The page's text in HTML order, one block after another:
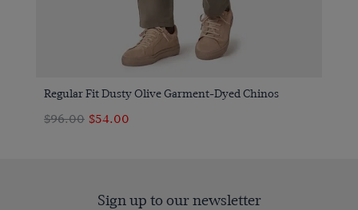
Regular Fit Dusty Olive Garment-Dyed Chinos
$‌96.00 $‌54.00
Sign up to our newsletter